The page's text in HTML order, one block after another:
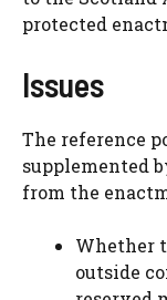
protected
Issues
The reference
supplemented
from the
Whether
outside